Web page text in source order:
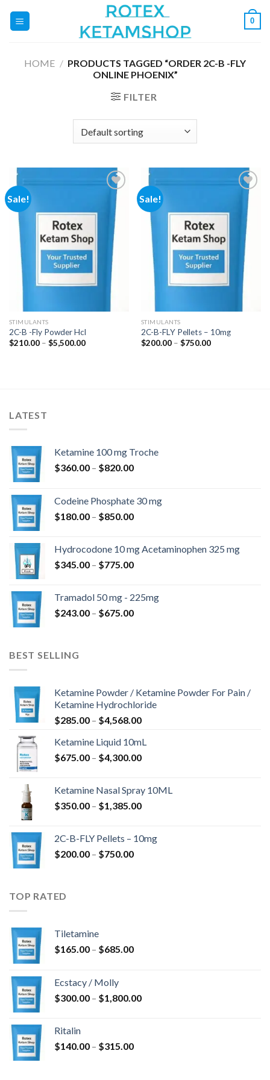
0
HOME / PRODUCTS TAGGED “ORDER 2C-B -FLY
ONLINE PHOENIX”
FILTER
Sale!
Add to
wishlist
STIMULANTS
2C-B -Fly Powder Hcl
$210.00 – $5,500.00Price
Sale!
Add to
wishlist
STIMULANTS
2C-B-FLY Pellets – 10mg
$200.00 – $750.00Price
LATEST
Ketamine 100 mg Troche
$360.00 – $820.00Price
through
$820.00
Codeine Phosphate 30 mg
$180.00 – $850.00Price
through
$850.00
Hydrocodone 10 mg Acetaminophen 325 mg
$345.00 – $775.00Price
through
$775.00
Tramadol 50 mg - 225mg
$243.00 – $675.00Price
BEST SELLING
Ketamine Powder / Ketamine Powder For Pain /
Ketamine Hydrochloride
$285.00 – $4,568.00Price
$285.00
through
Ketamine Liquid 10mL
$675.00 – $4,300.00Price
through
$4,300.00
Ketamine Nasal Spray 10ML
$350.00 – $1,385.00Price
through
2C-B-FLY Pellets – 10mg
$200.00 – $750.00Price
TOP RATED
Tiletamine
$165.00 – $685.00Price
$685.00
Ecstacy / Molly
$300.00 – $1,800.00Price
Ritalin
$140.00 – $315.00Price